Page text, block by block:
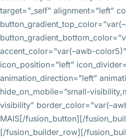
target=”_self” alignment=”left”
accent_color=”var(–awb-
icon_position=”left”
animation_direction=”left”
hide_on_mobile=”small-
visibility”
MAIS[/fusion_button][/
[/fusion_builder_row][/